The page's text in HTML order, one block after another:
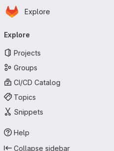
Skip to main content
Homepage
Explore
navigation
Explore
Projects
Groups
CI/CD Catalog
Topics
Snippets
Help
Collapse sidebar